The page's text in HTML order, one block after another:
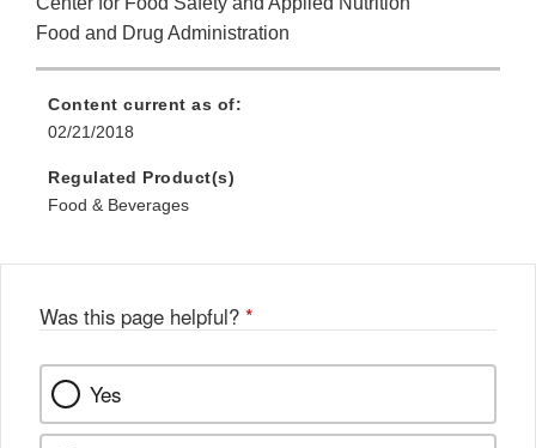
Food and Drug Administration
Content current as of:
02/21/2018
Regulated Product(s)
Food & Beverages
Was this page helpful? *
Yes